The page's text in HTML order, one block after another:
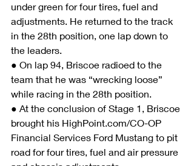
under green for four tires, fuel and
adjustments. He returned to the track
in the 28th position, one lap down to
the leaders.
● On lap 94, Briscoe radioed to the
team that he was “wrecking loose”
while racing in the 28th position.
● At the conclusion of Stage 1, Briscoe
brought his HighPoint.com/CO-OP
Financial Services Ford Mustang to pit
road for four tires, fuel and air pressure